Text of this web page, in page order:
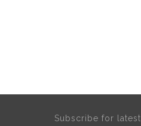
Subscribe for